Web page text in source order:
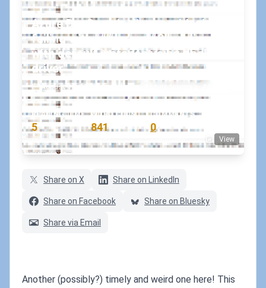
Azure DevOps pipelines suddenly
failing with "##[error]#0 building
with default instance using docker
driver"
August 15, 2023 koskila
READING TIME
5
min
WORD COUNT
841
COMMENTS
0
View
Share on X Share on LinkedIn
Share on Facebook Share on Bluesky
Share via Email
Another (possibly?) timely and weird one here! This